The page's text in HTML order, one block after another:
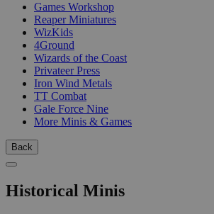
Games Workshop
Reaper Miniatures
WizKids
4Ground
Wizards of the Coast
Privateer Press
Iron Wind Metals
TT Combat
Gale Force Nine
More Minis & Games
Back
Historical Minis